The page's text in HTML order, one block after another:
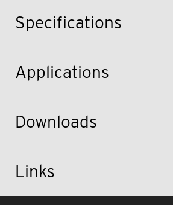
Specifications
Applications
Downloads
Links